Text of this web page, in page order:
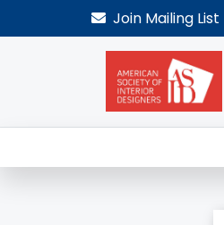
Join Mailing List